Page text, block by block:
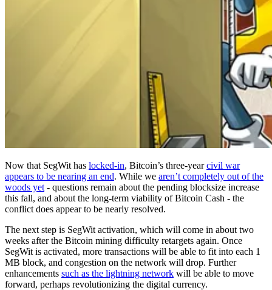
Now that SegWit has locked-in, Bitcoin’s three-yearcivil war
appears to be nearing an end. While we aren’t completely out of the
woods yet - questions remain about the pending blocksize increase
this fall, and about the long-term viability of Bitcoin Cash - the
conflict does appear to be nearly resolved.
The next step is SegWit activation, which will come in about two
weeks after the Bitcoin mining difficulty retargets again. Once
SegWit is activated, more transactions will be able to fit into each 1
MB block, and congestion on the network will drop. Further
enhancements such as the lightning network will be able to move
forward, perhaps revolutionizing the digital currency.